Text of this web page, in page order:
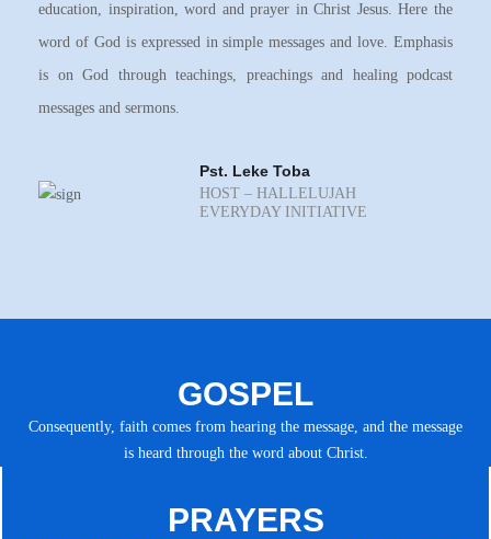
education, inspiration, word and prayer in Christ Jesus. Here the
word of God is expressed in simple messages and love. Emphasis
is on God through teachings, preachings and healing podcast
messages and sermons.
Pst. Leke Toba
HOST – HALLELUJAH
EVERYDAY INITIATIVE
GOSPEL
Consequently, faith comes from hearing the message, and the message
is heard through the word about Christ.
PRAYERS